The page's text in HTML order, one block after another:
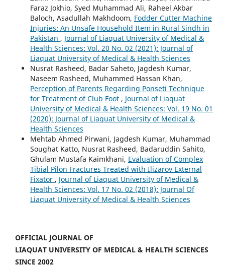
Faraz Jokhio, Syed Muhammad Ali, Raheel Akbar
Baloch, Asadullah Makhdoom, Fodder Cutter Machine
Injuries: An Unsafe Household Item in Rural Sindh in
Pakistan , Journal of Liaquat University of Medical &
Health Sciences: Vol. 20 No. 02 (2021): Journal of
Liaquat University of Medical & Health Sciences
Nusrat Rasheed, Badar Saheto, Jagdesh Kumar,
Naseem Rasheed, Muhammed Hassan Khan,
Perception of Parents Regarding Ponseti Technique
for Treatment of Club Foot , Journal of Liaquat
University of Medical & Health Sciences: Vol. 19 No. 01
(2020): Journal of Liaquat University of Medical &
Health Sciences
Mehtab Ahmed Pirwani, Jagdesh Kumar, Muhammad
Soughat Katto, Nusrat Rasheed, Badaruddin Sahito,
Ghulam Mustafa Kaimkhani, Evaluation of Complex
Tibial Pilon Fractures Treated with Ilizarov External
Fixator , Journal of Liaquat University of Medical &
Health Sciences: Vol. 17 No. 02 (2018): Journal Of
Liaquat University of Medical & Health Sciences
OFFICIAL JOURNAL OF
LIAQUAT UNIVERSITY OF MEDICAL & HEALTH SCIENCES
SINCE 2002